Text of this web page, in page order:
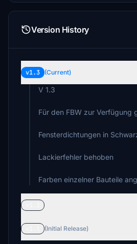
Version History
v1.3 (Current)
V 1.3
Für den FBW zur Verfügung
Fensterdichtungen in
Lackierfehler behoben
Farben einzelner Bauteile
(Initial Release)